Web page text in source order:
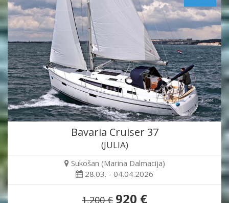
Bavaria Cruiser 37
(JULIA)
Sukošan (Marina Dalmacija)
28.03. - 04.04.2026
1,200 € 920 €